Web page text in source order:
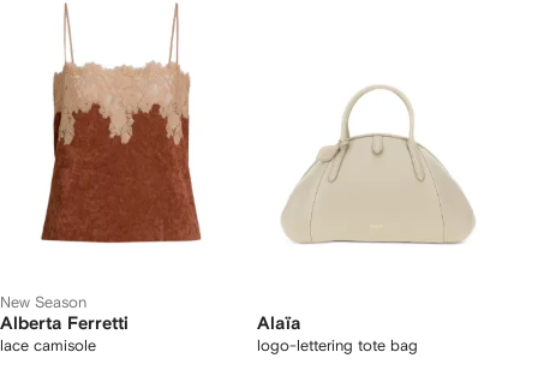
New Season
Alberta Ferretti
lace camisole
Alaïa
logo-lettering tote bag